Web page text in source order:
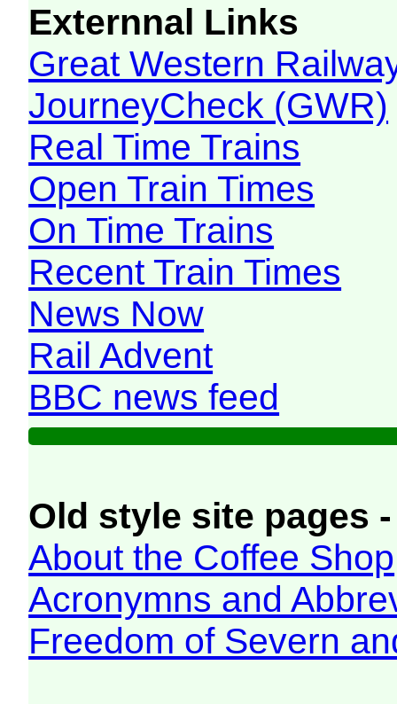
Externnal Links
Great Western
JourneyCheck (GWR)
Real Time Trains
Open Train Times
On Time Trains
Recent Train Times
News Now
Rail Advent
BBC news feed
Old style site pages
About the Coffee Shop
Acronymns and
Freedom of Severn